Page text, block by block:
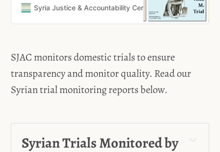
and lists of witnesses for each
Syria * Jihad A., Mahmoud A.,
Mazhar J., Sameer S., and Wael
Syria Justice & Accountability Centre Nidal
SJAC monitors domestic trials to ensure
transparency and monitor quality. Read our
Syrian trial monitoring reports below.
Syrian Trials Monitored by